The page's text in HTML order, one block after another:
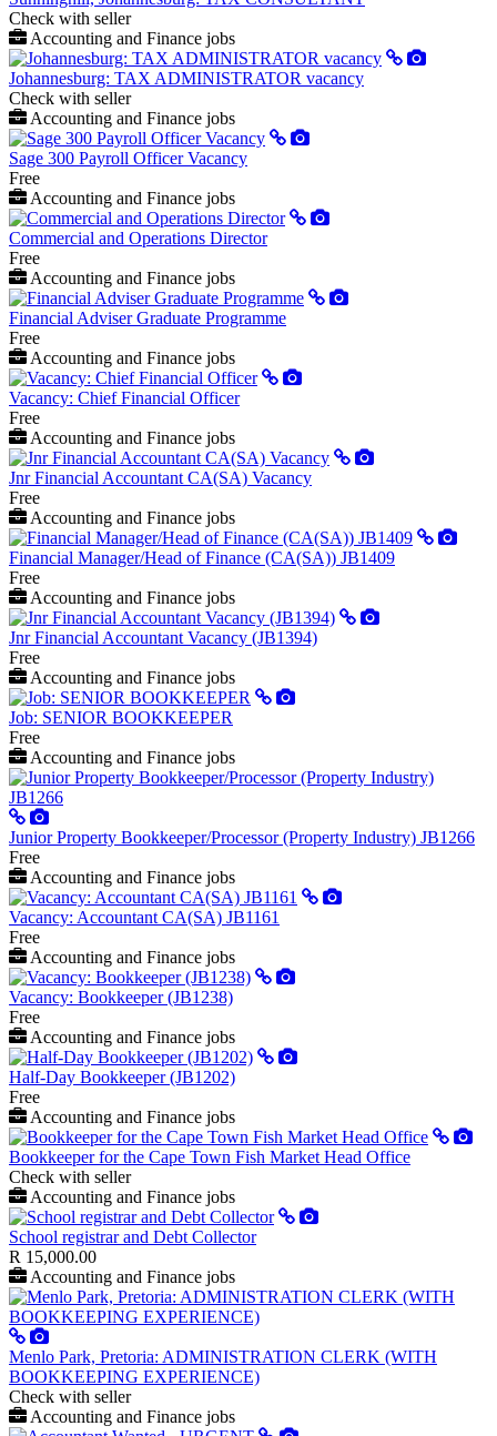
Check with seller
Accounting and Finance jobs
Johannesburg: TAX ADMINISTRATOR vacancy
Check with seller
Accounting and Finance jobs
Sage 300 Payroll Officer Vacancy
Free
Accounting and Finance jobs
Commercial and Operations Director
Free
Accounting and Finance jobs
Financial Adviser Graduate Programme
Free
Accounting and Finance jobs
Vacancy: Chief Financial Officer
Free
Accounting and Finance jobs
Jnr Financial Accountant CA(SA) Vacancy
Free
Accounting and Finance jobs
Financial Manager/Head of Finance (CA(SA)) JB1409
Free
Accounting and Finance jobs
Jnr Financial Accountant Vacancy (JB1394)
Free
Accounting and Finance jobs
Job: SENIOR BOOKKEEPER
Free
Accounting and Finance jobs
Junior Property Bookkeeper/Processor (Property Industry) JB1266
Free
Accounting and Finance jobs
Vacancy: Accountant CA(SA) JB1161
Free
Accounting and Finance jobs
Vacancy: Bookkeeper (JB1238)
Free
Accounting and Finance jobs
Half-Day Bookkeeper (JB1202)
Free
Accounting and Finance jobs
Bookkeeper for the Cape Town Fish Market Head Office
Check with seller
Accounting and Finance jobs
School registrar and Debt Collector
R 15,000.00
Accounting and Finance jobs
Menlo Park, Pretoria: ADMINISTRATION CLERK (WITH
BOOKKEEPING EXPERIENCE)
Check with seller
Accounting and Finance jobs